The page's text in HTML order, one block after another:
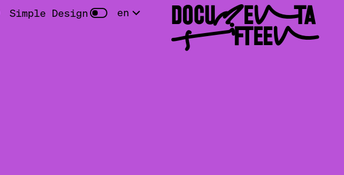
Simple Design en DOCUMENTA
FIFTEEN